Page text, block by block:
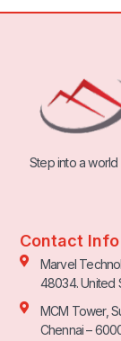
Step into a
Contact Info
Marvel
48034. United
MCM Tower,
Chennai –